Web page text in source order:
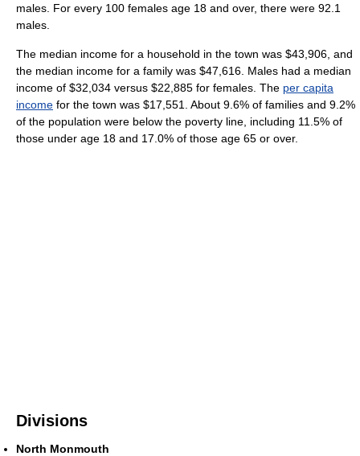
males. For every 100 females age 18 and over, there were 92.1
males.
The median income for a household in the town was $43,906, and
the median income for a family was $47,616. Males had a median
income of $32,034 versus $22,885 for females. The per capita
income for the town was $17,551. About 9.6% of families and 9.2%
of the population were below the poverty line, including 11.5% of
those under age 18 and 17.0% of those age 65 or over.
Divisions
North Monmouth